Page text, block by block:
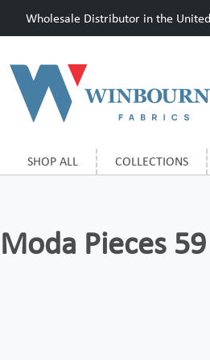
Wholesale Distributor in the
SHOP ALL COLLECTIONS
Moda Pieces